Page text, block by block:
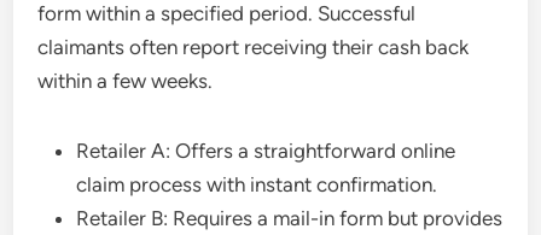
form within a specified period. Successful
claimants often report receiving their cash back
within a few weeks.
Retailer A: Offers a straightforward online
claim process with instant confirmation.
Retailer B: Requires a mail-in form but provides